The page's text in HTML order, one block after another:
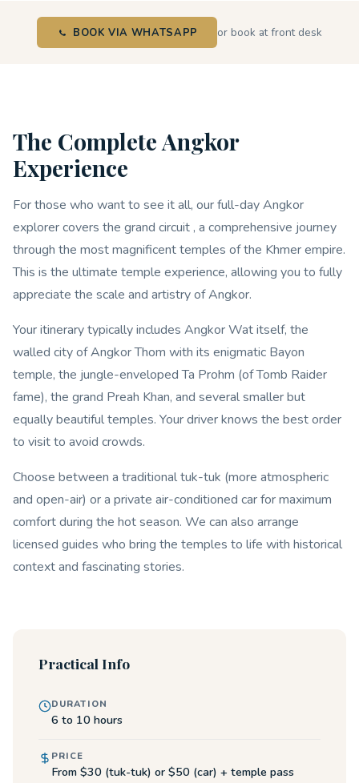
BOOK VIA WHATSAPP or book at front desk
The Complete Angkor
Experience
For those who want to see it all, our full-day Angkor
explorer covers the grand circuit , a comprehensive journey
through the most magnificent temples of the Khmer empire.
This is the ultimate temple experience, allowing you to fully
appreciate the scale and artistry of Angkor.
Your itinerary typically includes Angkor Wat itself, the
walled city of Angkor Thom with its enigmatic Bayon
temple, the jungle-enveloped Ta Prohm (of Tomb Raider
fame), the grand Preah Khan, and several smaller but
equally beautiful temples. Your driver knows the best order
to visit to avoid crowds.
Choose between a traditional tuk-tuk (more atmospheric
and open-air) or a private air-conditioned car for maximum
comfort during the hot season. We can also arrange
licensed guides who bring the temples to life with historical
context and fascinating stories.
Practical Info
DURATION
6 to 10 hours
PRICE
From $30 (tuk-tuk) or $50 (car) + temple pass